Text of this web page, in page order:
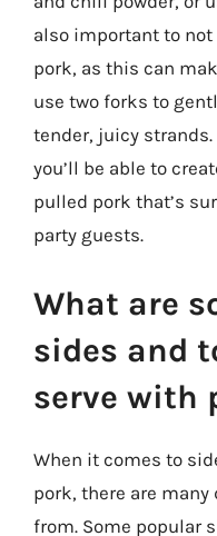
also important to
pork, as this can
use two forks to
tender, juicy
you’ll be able to
pulled pork that’s
party guests.
What are
sides and
serve with
When it comes to
pork, there are
from. Some popular